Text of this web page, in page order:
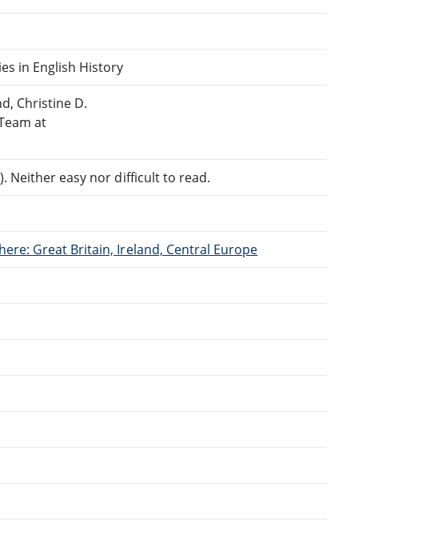
in English History
Christine D.
at
Neither easy nor difficult to read.
Great Britain, Ireland, Central Europe